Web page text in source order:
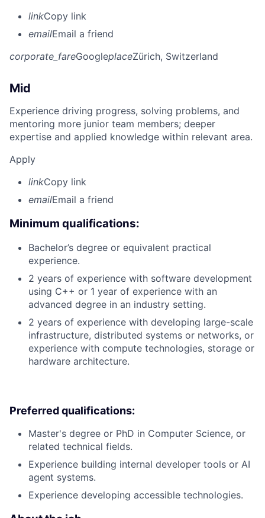
linkCopy link
emailEmail a friend
corporate_fareGoogleplaceZürich, Switzerland
Mid
Experience driving progress, solving problems, and
mentoring more junior team members; deeper
expertise and applied knowledge within relevant area.
Apply
linkCopy link
emailEmail a friend
Minimum qualifications:
Bachelor’s degree or equivalent practical
experience.
2 years of experience with software development
using C++ or 1 year of experience with an
advanced degree in an industry setting.
2 years of experience with developing large-scale
infrastructure, distributed systems or networks, or
experience with compute technologies, storage or
hardware architecture.
Preferred qualifications:
Master's degree or PhD in Computer Science, or
related technical fields.
Experience building internal developer tools or AI
agent systems.
Experience developing accessible technologies.